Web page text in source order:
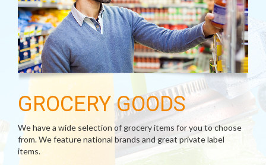
GROCERY GOODS
We have a wide selection of grocery items for you to choose
from. We feature national brands and great private label
items.